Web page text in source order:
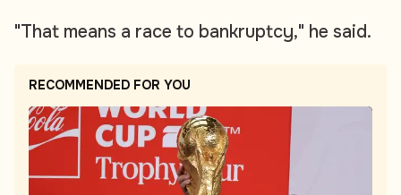
"That means a race to bankruptcy," he said.
RECOMMENDED FOR YOU